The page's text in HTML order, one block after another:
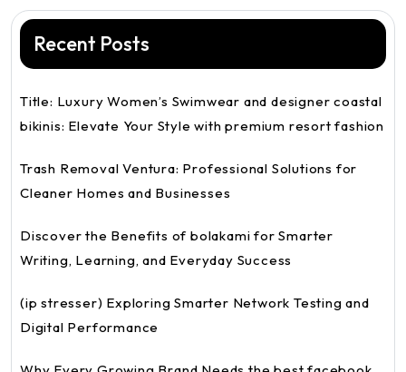
Recent Posts
Title: Luxury Women’s Swimwear and designer coastal
bikinis: Elevate Your Style with premium resort fashion
Trash Removal Ventura: Professional Solutions for
Cleaner Homes and Businesses
Discover the Benefits of bolakami for Smarter
Writing, Learning, and Everyday Success
(ip stresser) Exploring Smarter Network Testing and
Digital Performance